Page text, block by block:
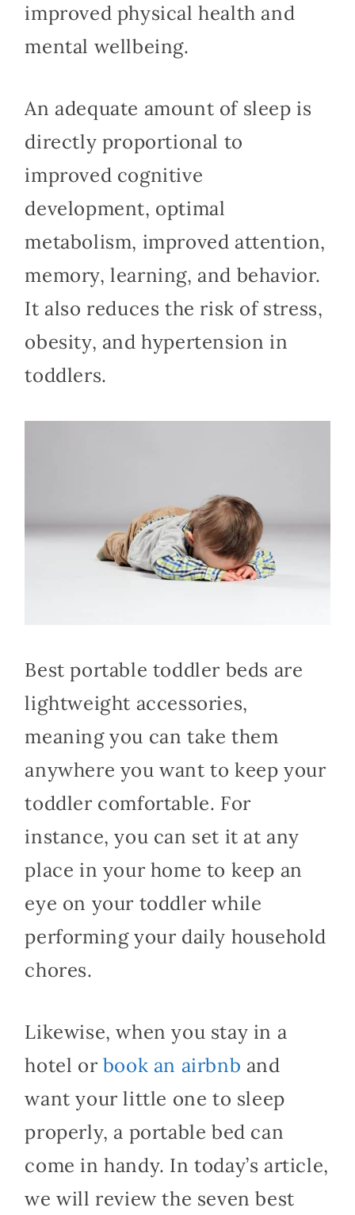
improved physical health and
mental wellbeing.
An adequate amount of sleep is
directly proportional to
improved cognitive
development, optimal
metabolism, improved attention,
memory, learning, and behavior.
It also reduces the risk of stress,
obesity, and hypertension in
toddlers.
Best portable toddler beds are
lightweight accessories,
meaning you can take them
anywhere you want to keep your
toddler comfortable. For
instance, you can set it at any
place in your home to keep an
eye on your toddler while
performing your daily household
chores.
Likewise, when you stay in a
hotel or book an airbnb and
want your little one to sleep
properly, a portable bed can
come in handy. In today’s article,
we will review the seven best